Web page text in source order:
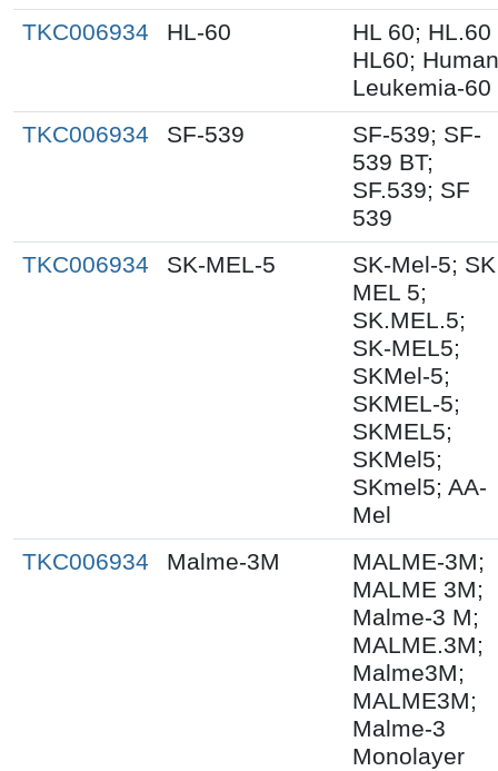
TKC006934
HL-60
HL 60; HL.60
HL60; Human
Leukemia-60
TKC006934
SF-539
SF-539; SF-
539 BT;
SF.539; SF
539
TKC006934
SK-MEL-5
SK-Mel-5; SK
MEL 5;
SK.MEL.5;
SK-MEL5;
SKMel-5;
SKMEL-5;
SKMEL5;
SKMel5;
SKmel5; AA-
Mel
TKC006934
Malme-3M
MALME-3M;
MALME 3M;
Malme-3 M;
MALME.3M;
Malme3M;
MALME3M;
Malme-3
Monolayer